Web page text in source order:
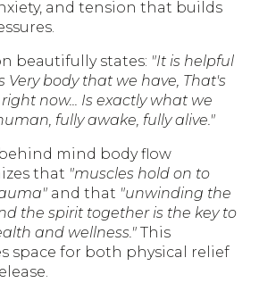
and tension that builds
beautifully states: "It is helpful
Very body that we have, That's
now... Is exactly what we
fully awake, fully alive."
mind body flow
that "muscles hold on to
and that "unwinding the
the spirit together is the key to
and wellness." This
space for both physical relief